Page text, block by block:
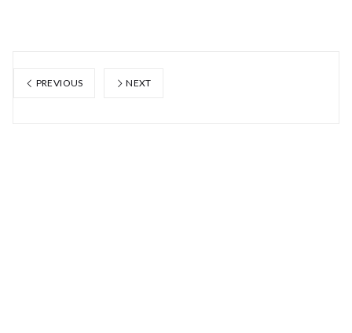
PREVIOUS NEXT